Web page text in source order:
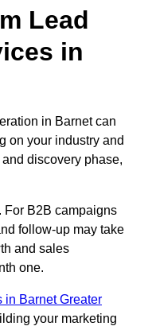
Lead
in
in Barnet can
on your industry and
discovery phase,
For B2B campaigns
follow-up may take
and sales
one.
in Barnet Greater
your marketing